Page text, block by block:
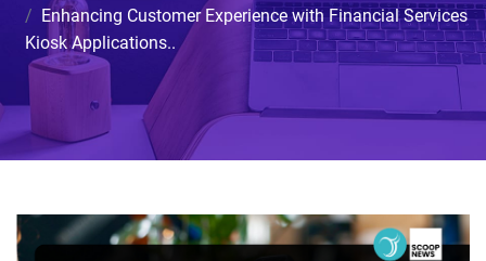
Enhancing Customer Experience with Financial Services
Kiosk Applications..